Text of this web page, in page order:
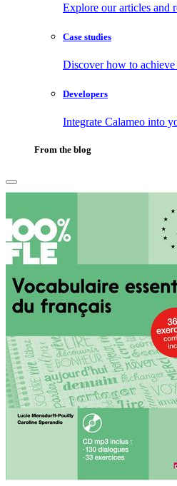
Explore our articles and
Case studies
Discover how to
Developers
Integrate Calameo into
From the blog